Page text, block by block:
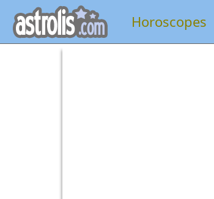
Horoscopes